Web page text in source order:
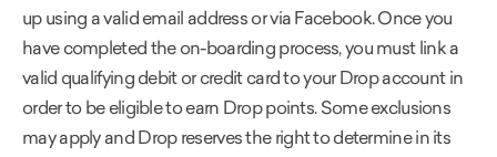
up using a valid email address or via Facebook. Once you
have completed the on-boarding process, you must link a
valid qualifying debit or credit card to your Drop account in
order to be eligible to earn Drop points. Some exclusions
may apply and Drop reserves the right to determine in its